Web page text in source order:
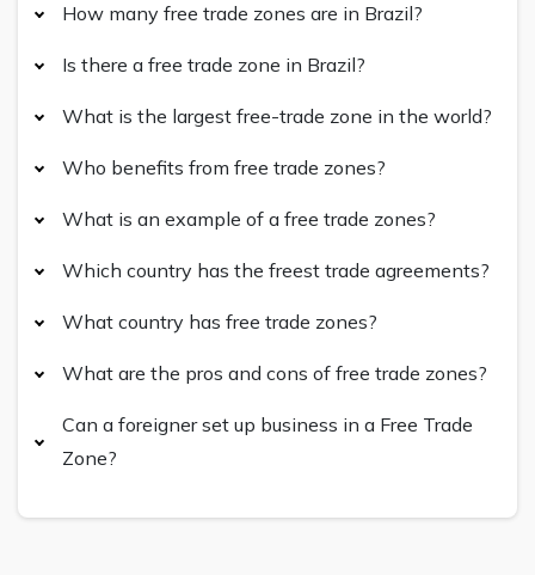
How many free trade zones are in Brazil?
Is there a free trade zone in Brazil?
What is the largest free-trade zone in the world?
Who benefits from free trade zones?
What is an example of a free trade zones?
Which country has the freest trade agreements?
What country has free trade zones?
What are the pros and cons of free trade zones?
Can a foreigner set up business in a Free Trade
Zone?